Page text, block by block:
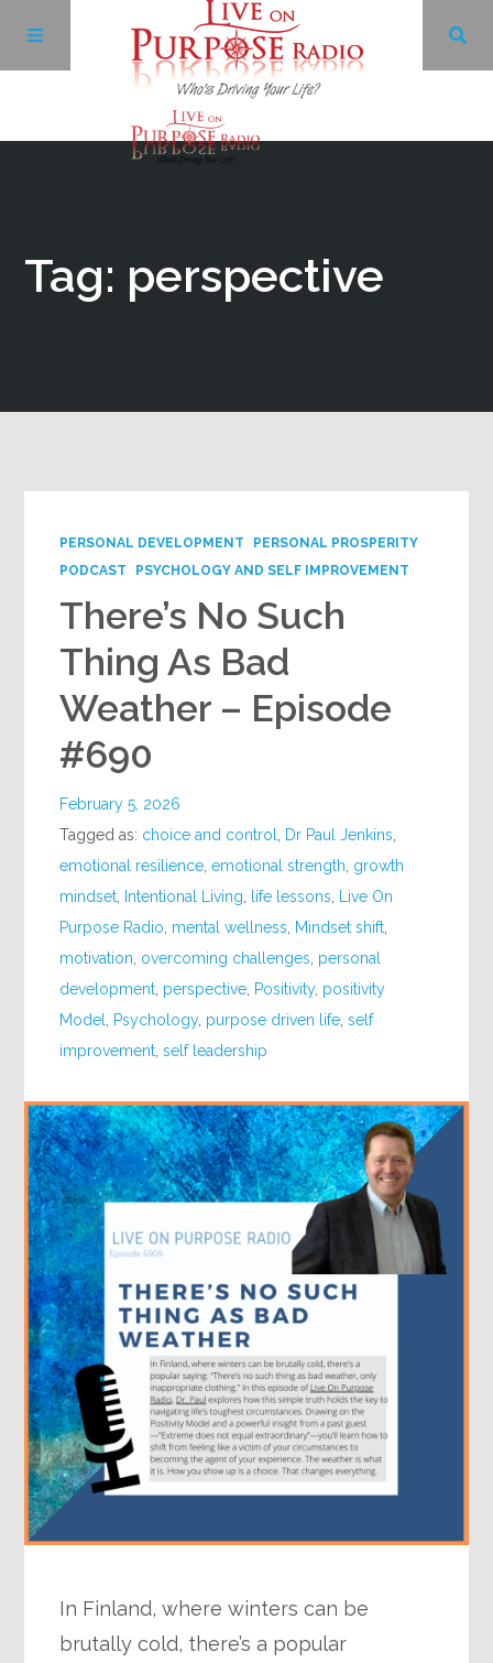
Tag: perspective
PERSONAL DEVELOPMENT
PERSONAL PROSPERITY
PODCAST
PSYCHOLOGY AND SELF IMPROVEMENT
There’s No Such
Thing As Bad
Weather – Episode
#690
February 5, 2026
Tagged as: choice and control Dr Paul Jenkins
emotional resilience ,emotional strength growth
mindset
Intentional Living life lessons
Live On
Purpose Radio mental wellness Mindset shift
motivation overcoming challenges personal
development perspective Positivity, positivity
Model
Psychology, purpose driven life ,self
improvement ,self leadership
In Finland, where winters can be
brutally cold, there’s a popular